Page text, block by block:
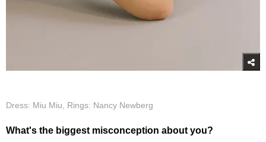
Dress: Miu Miu, Rings: Nancy Newberg
What's the biggest misconception about you?